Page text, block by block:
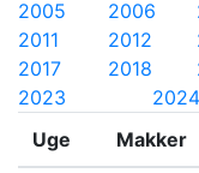
2005 2006
2011
2012
2017
2018
2023
2024
Uge
Makker